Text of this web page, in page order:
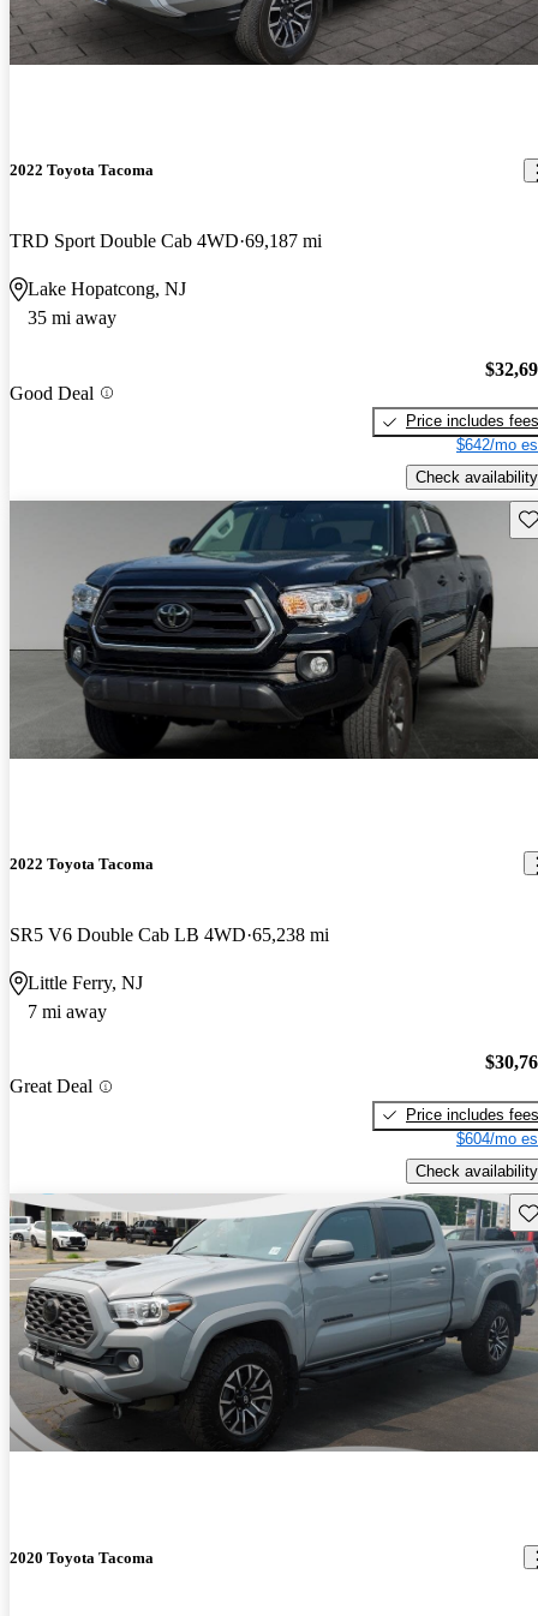
2022 Toyota Tacoma
TRD Sport Double Cab 4WD 69,187 mi
Lake Hopatcong, NJ
35 mi away
Good Deal
Price includes fees
$642/mo
Check availability
2022 Toyota Tacoma
SR5 V6 Double Cab LB 4WD 65,238 mi
Little Ferry, NJ
7 mi away
Great Deal
Price includes fees
$604/mo
Check availability
2020 Toyota Tacoma